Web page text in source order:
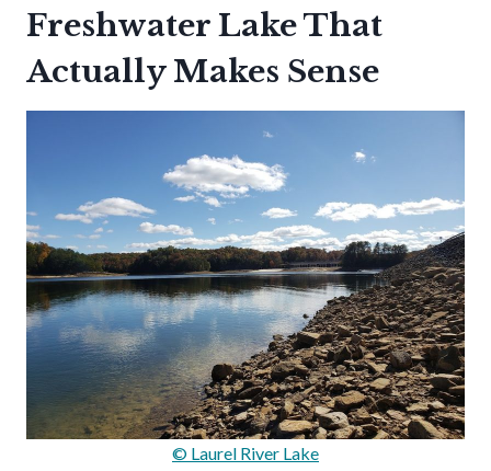
Freshwater Lake That
Actually Makes Sense
© Laurel River Lake